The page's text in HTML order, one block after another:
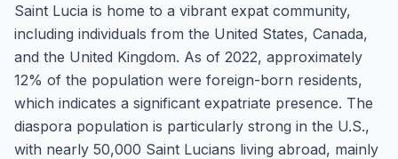
Saint Lucia is home to a vibrant expat community,
including individuals from the United States, Canada,
and the United Kingdom. As of 2022, approximately
12% of the population were foreign-born residents,
which indicates a significant expatriate presence. The
diaspora population is particularly strong in the U.S.,
with nearly 50,000 Saint Lucians living abroad, mainly